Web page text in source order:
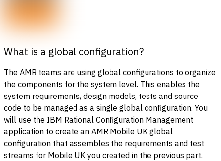
What is a global configuration?
The AMR teams are using global configurations to organize
the components for the system level. This enables the
system requirements, design models, tests and source
code to be managed as a single global configuration. You
will use the IBM Rational Configuration Management
application to create an AMR Mobile UK global
configuration that assembles the requirements and test
streams for Mobile UK you created in the previous part.